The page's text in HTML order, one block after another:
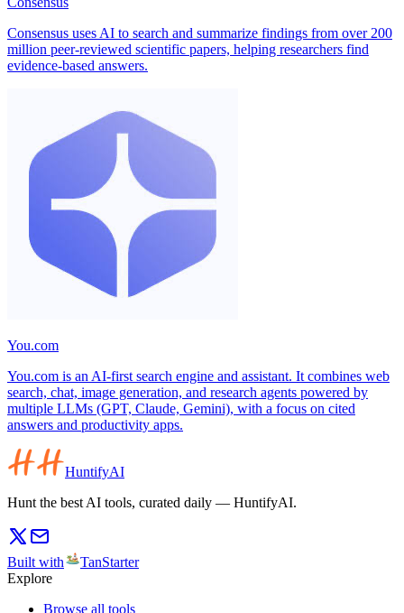
Consensus uses AI to search and summarize findings from over 200
million peer-reviewed scientific papers, helping researchers find
evidence-based answers.
You.com
You.com is an AI-first search engine and assistant. It combines web
search, chat, image generation, and research agents powered by
multiple LLMs (GPT, Claude, Gemini), with a focus on cited
answers and productivity apps.
HuntifyAI
Hunt the best AI tools, curated daily — HuntifyAI.
Built with
TanStarter
Explore
Browse all tools